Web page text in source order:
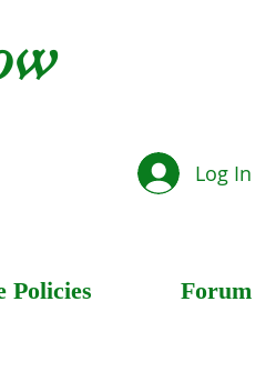
Log In
Policies Forum